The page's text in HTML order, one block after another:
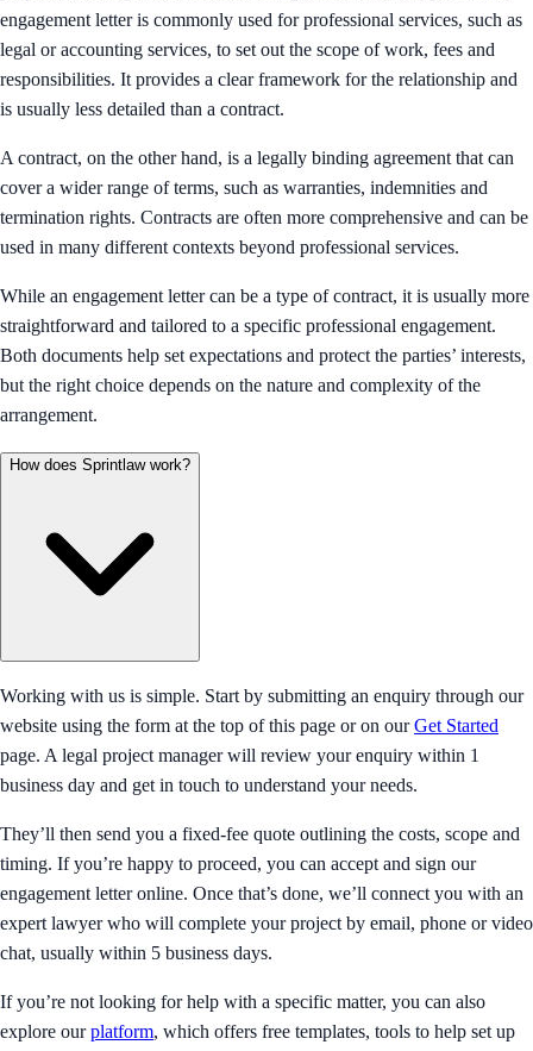
engagement letter is commonly used for professional services, such as
legal or accounting services, to set out the scope of work, fees and
responsibilities. It provides a clear framework for the relationship and
is usually less detailed than a contract.
A contract, on the other hand, is a legally binding agreement that can
cover a wider range of terms, such as warranties, indemnities and
termination rights. Contracts are often more comprehensive and can be
used in many different contexts beyond professional services.
While an engagement letter can be a type of contract, it is usually more
straightforward and tailored to a specific professional engagement.
Both documents help set expectations and protect the parties’ interests,
but the right choice depends on the nature and complexity of the
arrangement.
How does Sprintlaw work?
Working with us is simple. Start by submitting an enquiry through our
website using the form at the top of this page or on ourGet Started
page. A legal project manager will review your enquiry within 1
business day and get in touch to understand your needs.
They’ll then send you a fixed-fee quote outlining the costs, scope and
timing. If you’re happy to proceed, you can accept and sign our
engagement letter online. Once that’s done, we’ll connect you with an
expert lawyer who will complete your project by email, phone or video
chat, usually within 5 business days.
If you’re not looking for help with a specific matter, you can also
explore ourplatform, which offers free templates, tools to help set up